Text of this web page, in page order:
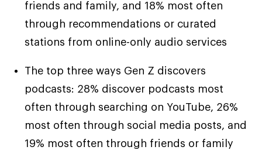
friends and family, and 18% most often
through recommendations or curated
stations from online-only audio services
The top three ways Gen Z discovers
podcasts: 28% discover podcasts most
often through searching on YouTube, 26%
most often through social media posts, and
19% most often through friends or family